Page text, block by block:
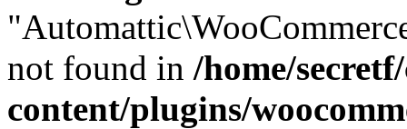
not found in /home/
content/plugins/